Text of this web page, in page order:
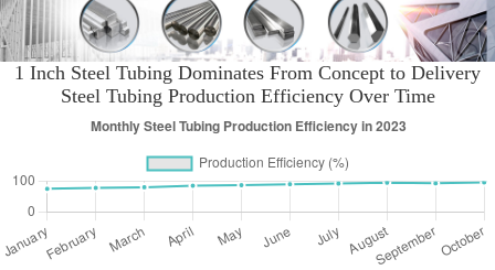
1 Inch Steel Tubing Dominates From Concept to Delivery
Steel Tubing Production Efficiency Over Time